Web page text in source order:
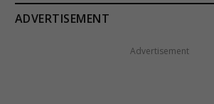
ADVERTISEMENT
Advertisement